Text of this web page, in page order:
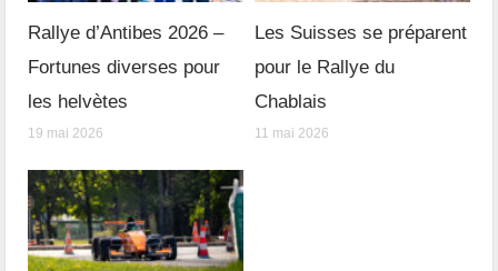
Rallye d’Antibes 2026 –
Fortunes diverses pour
les helvètes
19 mai 2026
Les Suisses se préparent
pour le Rallye du
Chablais
11 mai 2026